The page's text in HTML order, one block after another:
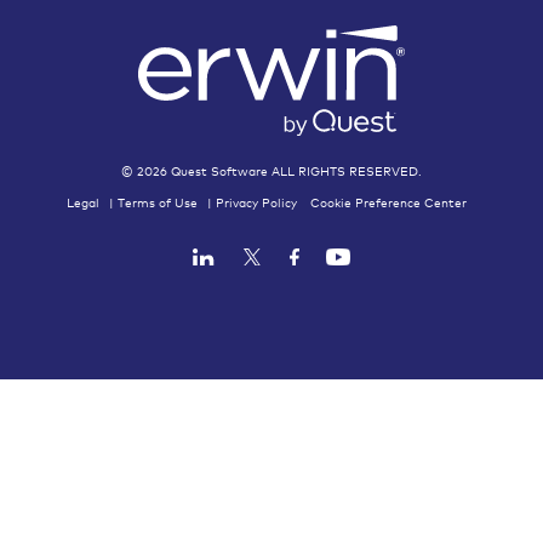
© 2026 Quest Software ALL RIGHTS RESERVED.
Legal
| Terms of Use | Privacy Policy Cookie Preference Center